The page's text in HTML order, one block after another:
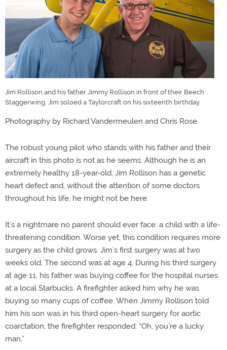
Jim Rollison and his father Jimmy Rollison in front of their Beech
Staggerwing. Jim soloed a Taylorcraft on his sixteenth birthday.
Photography by Richard Vandermeulen and Chris Rose
The robust young pilot who stands with his father and their
aircraft in this photo is not as he seems. Although he is an
extremely healthy 18-year-old, Jim Rollison has a genetic
heart defect and, without the attention of some doctors
throughout his life, he might not be here.
It’s a nightmare no parent should ever face: a child with a life-
threatening condition. Worse yet, this condition requires more
surgery as the child grows. Jim’s first surgery was at two
weeks old. The second was at age 4. During his third surgery
at age 11, his father was buying coffee for the hospital nurses
at a local Starbucks. A firefighter asked him why he was
buying so many cups of coffee. When Jimmy Rollison told
him his son was in his third open-heart surgery for aortic
coarctation, the firefighter responded: “Oh, you’re a lucky
man.”